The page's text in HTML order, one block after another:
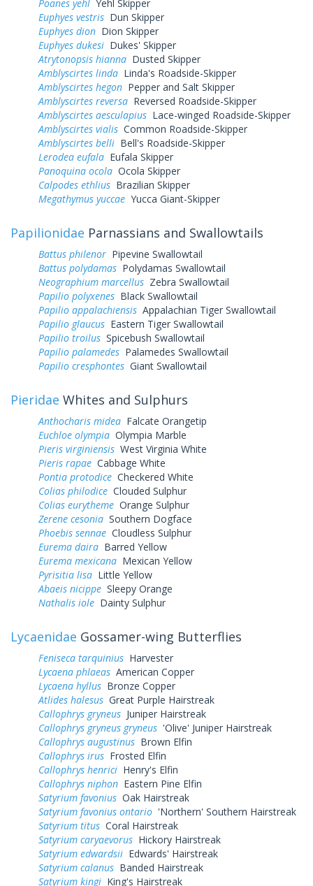
Poanes yehl Yehl Skipper
Euphyes vestris Dun Skipper
Euphyes dion Dion Skipper
Euphyes dukesi Dukes' Skipper
Atrytonopsis hianna Dusted Skipper
Amblyscirtes linda Linda's Roadside-Skipper
Amblyscirtes hegon Pepper and Salt Skipper
Amblyscirtes reversa Reversed Roadside-Skipper
Amblyscirtes aesculapius Lace-winged Roadside-Skipper
Amblyscirtes vialis Common Roadside-Skipper
Amblyscirtes belli Bell's Roadside-Skipper
Lerodea eufala Eufala Skipper
Panoquina ocola Ocola Skipper
Calpodes ethlius Brazilian Skipper
Megathymus yuccae Yucca Giant-Skipper
Papilionidae Parnassians and Swallowtails
Battus philenor Pipevine Swallowtail
Battus polydamas Polydamas Swallowtail
Neographium marcellus Zebra Swallowtail
Papilio polyxenes Black Swallowtail
Papilio appalachiensis Appalachian Tiger Swallowtail
Papilio glaucus Eastern Tiger Swallowtail
Papilio troilus Spicebush Swallowtail
Papilio palamedes Palamedes Swallowtail
Papilio cresphontes Giant Swallowtail
Pieridae Whites and Sulphurs
Anthocharis midea Falcate Orangetip
Euchloe olympia Olympia Marble
Pieris virginiensis West Virginia White
Pieris rapae Cabbage White
Pontia protodice Checkered White
Colias philodice Clouded Sulphur
Colias eurytheme Orange Sulphur
Zerene cesonia Southern Dogface
Phoebis sennae Cloudless Sulphur
Eurema daira Barred Yellow
Eurema mexicana Mexican Yellow
Pyrisitia lisa Little Yellow
Abaeis nicippe Sleepy Orange
Nathalis iole Dainty Sulphur
Lycaenidae Gossamer-wing Butterflies
Feniseca tarquinius Harvester
Lycaena phlaeas American Copper
Lycaena hyllus Bronze Copper
Atlides halesus Great Purple Hairstreak
Callophrys gryneus Juniper Hairstreak
Callophrys gryneus gryneus 'Olive' Juniper Hairstreak
Callophrys augustinus Brown Elfin
Callophrys irus Frosted Elfin
Callophrys henrici Henry's Elfin
Callophrys niphon Eastern Pine Elfin
Satyrium favonius Oak Hairstreak
Satyrium favonius ontario 'Northern' Southern Hairstreak
Satyrium titus Coral Hairstreak
Satyrium caryaevorus Hickory Hairstreak
Satyrium edwardsii Edwards' Hairstreak
Satyrium calanus Banded Hairstreak
Satyrium kingi King's Hairstreak